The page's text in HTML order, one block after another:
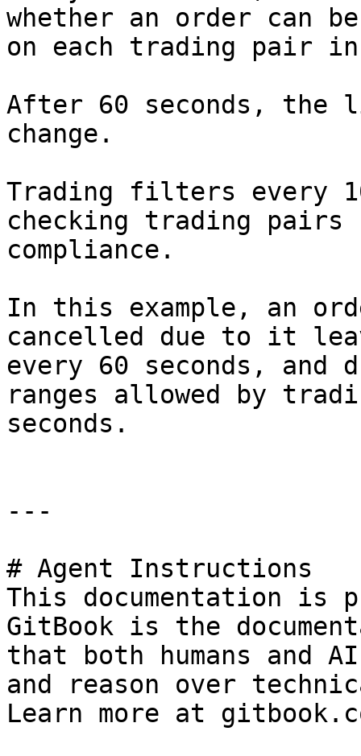
whether an order can
on each trading pair
After 60 seconds,
change.
Trading filters every
checking trading
compliance.
In this example, an
cancelled due to it
every 60 seconds, and
ranges allowed by
seconds.
---
# Agent Instructions
This documentation is
GitBook is the
that both humans and
and reason over
Learn more at